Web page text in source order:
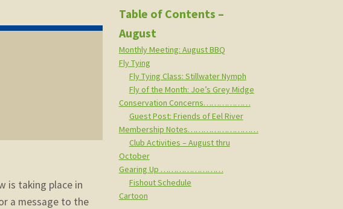
is taking place in
a message to the
Table of Contents –
August
Monthly Meeting: August BBQ
Fly Tying
Fly Tying Class: Stillwater Nymph
Fly of the Month: Joe’s Grey Midge
Conservation Concerns………………
Guest Post: Friends of Eel River
Membership Notes………………………
Club Activities – August thru
October
Gearing Up ……………………
Fishout Schedule
Cartoon